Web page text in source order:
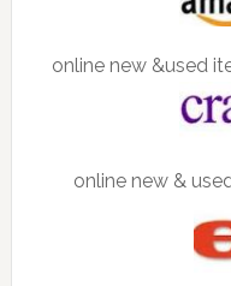
online new &used
online new &